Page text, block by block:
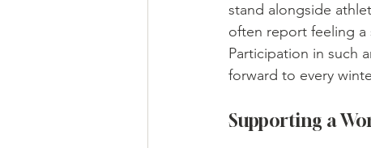
stand alongside
often report feeling a
Participation in such
forward to every
Supporting a